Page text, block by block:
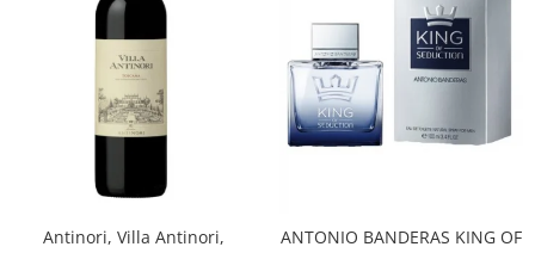
Antinori, Villa Antinori,
ANTONIO BANDERAS KING OF